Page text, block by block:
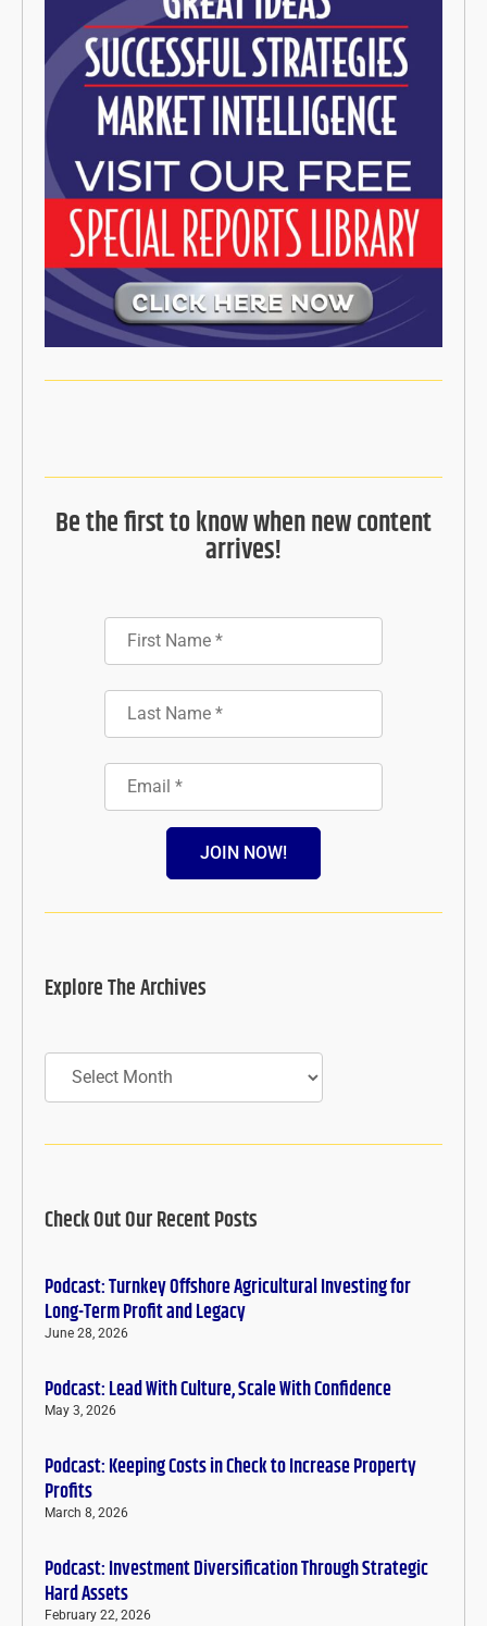
Be the first to know when new content
arrives!
JOIN NOW!
Explore The Archives
Archives
Check Out Our Recent Posts
Podcast: Turnkey Offshore Agricultural Investing for
Long-Term Profit and Legacy
June 28, 2026
Podcast: Lead With Culture, Scale With Confidence
May 3, 2026
Podcast: Keeping Costs in Check to Increase Property
Profits
March 8, 2026
Podcast: Investment Diversification Through Strategic
Hard Assets
February 22, 2026